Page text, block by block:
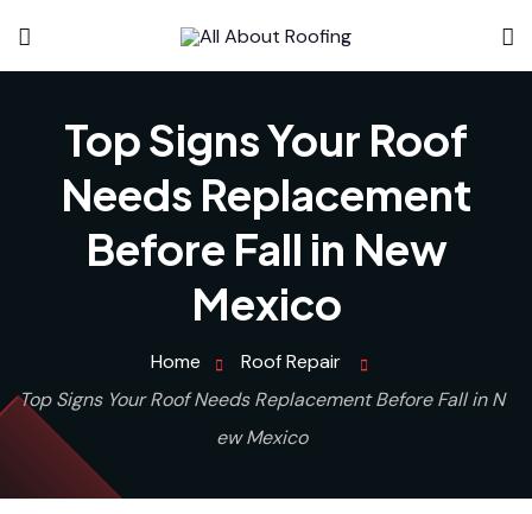
Top Signs Your Roof
Needs Replacement
Before Fall in New
Mexico
Home
Roof Repair
Top Signs Your Roof Needs Replacement Before Fall in N
ew Mexico